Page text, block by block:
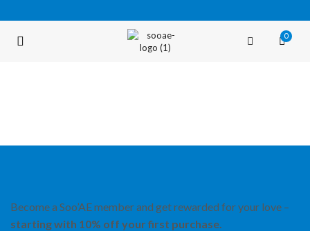
FREE SHIPPING OVER $35 (USA ONLY) 0
Become a Soo’AE member and get rewarded for your love –
starting with 10% off your first purchase.